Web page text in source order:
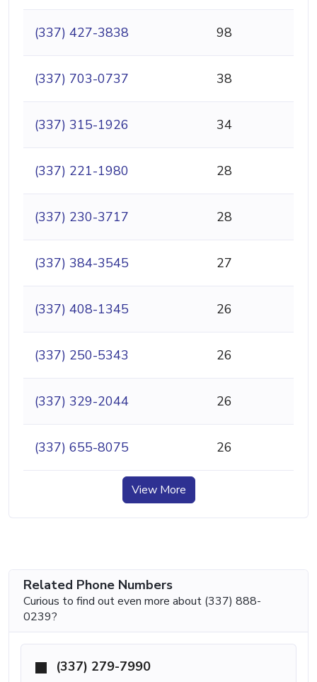
(337) 427-3838 98
(337) 703-0737 38
(337) 315-1926 34
(337) 221-1980 28
(337) 230-3717 28
(337) 384-3545 27
(337) 408-1345 26
(337) 250-5343 26
(337) 329-2044 26
(337) 655-8075 26
View More
Related Phone Numbers
Curious to find out even more about (337) 888-
0239?
(337) 279-7990